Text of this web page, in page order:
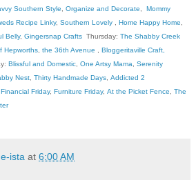
Southern Style Organize and Decorate
Mommy
Recipe Linky, Southern Lovely Home Happy Home
Belly, Gingersnap Crafts Thursday: The Shabby Creek
Hepworths the 36th Avenue Bloggeritaville Craft,
Blissful and Domestic One Artsy Mama
Serenity
Nest Thirty Handmade Days Addicted 2
Financial Friday, Furniture Friday, At the Picket Fence
The
ista at 6:00 AM